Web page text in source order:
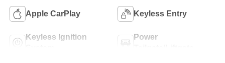
Apple CarPlay Keyless Entry
Keyless Ignition
Power